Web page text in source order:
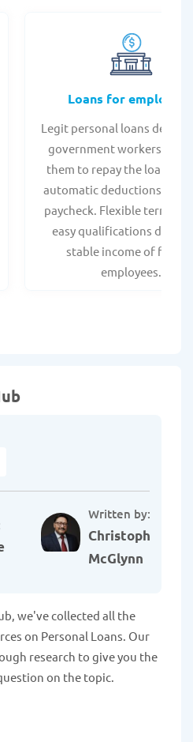
Loans for employees
Legit personal loans
government workers,
them to repay the loan
automatic deductions
paycheck. Flexible terms
easy qualifications due to
stable income of
employees.
Written by:
Christopher
McGlynn
we've collected all the
on Personal Loans. Our
research to give you the
on the topic.